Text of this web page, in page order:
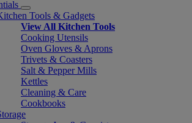
Tools & Gadgets
View All Kitchen Tools
Cooking Utensils
Oven Gloves & Aprons
Trivets & Coasters
Salt & Pepper Mills
Kettles
Cleaning & Care
Cookbooks